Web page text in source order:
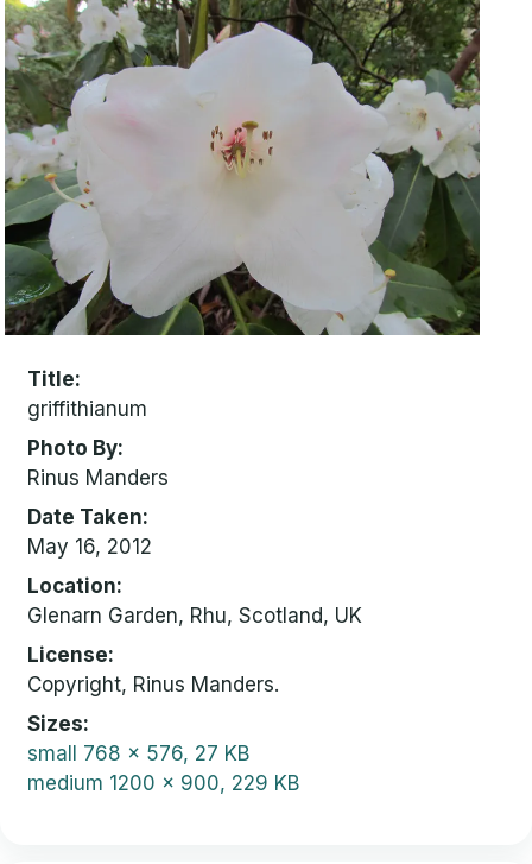
Title
griffithianum
Photo By
Rinus Manders
Date Taken
May 16, 2012
Location
Glenarn Garden, Rhu, Scotland, UK
License
Copyright, Rinus Manders.
Sizes
small 768 x 576, 27 KB
medium 1200 x 900, 229 KB